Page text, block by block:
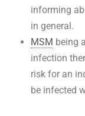
informing
in general.
MSM being
infection
risk for an
be infected